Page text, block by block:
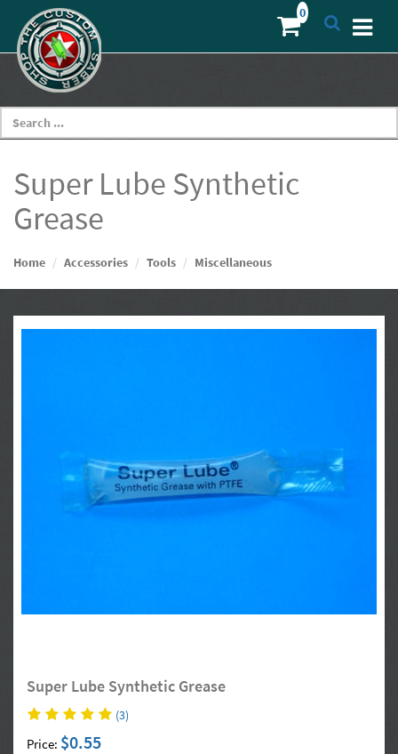
Super Lube Synthetic
Grease
Home Accessories Tools Miscellaneous
Super Lube Synthetic Grease
(3)
Price: $0.55